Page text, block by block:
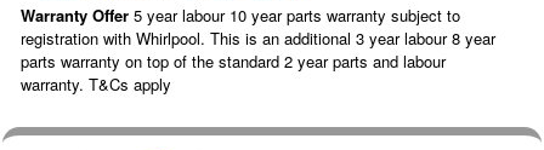
Warranty Offer 5 year labour 10 year parts warranty subject to
registration with Whirlpool. This is an additional 3 year labour 8 year
parts warranty on top of the standard 2 year parts and labour
warranty. T&Cs apply